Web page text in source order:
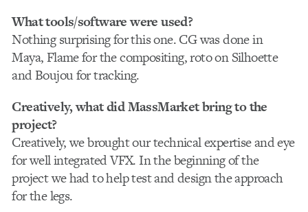
What tools/software were used?
Nothing surprising for this one. CG was done in
Maya, Flame for the compositing, roto on Silhoette
and Boujou for tracking.
Creatively, what did MassMarket bring to the
project?
Creatively, we brought our technical expertise and eye
for well integrated VFX. In the beginning of the
project we had to help test and design the approach
for the legs.